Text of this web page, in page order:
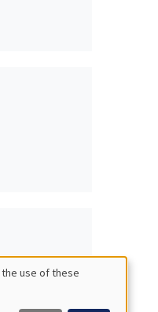
use of these